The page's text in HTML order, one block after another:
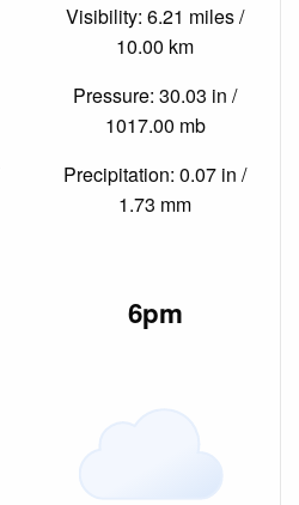
Visibility: 6.21 miles /
10.00 km
Pressure: 30.03 in /
1017.00 mb
Precipitation: 0.07 in /
1.73 mm
6pm